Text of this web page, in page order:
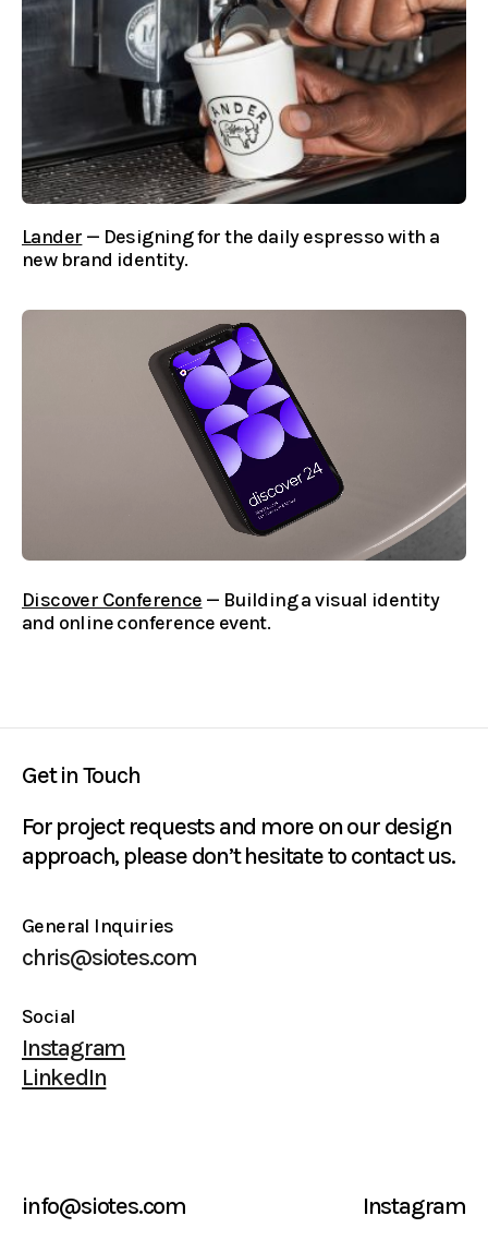
Lander — Designing for the daily espresso with a
new brand identity.
Discover Conference — Building a visual identity
and online conference event.
Get in Touch
For project requests and more on our design
approach, please don’t hesitate to contact us.
General Inquiries
chris@siotes.com
Social
Instagram
LinkedIn
info@siotes.com Instagram